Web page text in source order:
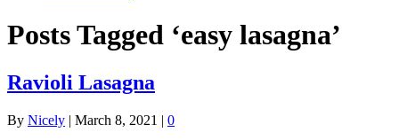
Posts Tagged ‘easy lasagna’
Ravioli Lasagna
By Nicely | March 8, 2021 | 0